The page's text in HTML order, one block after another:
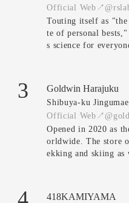
Official Web↗
Touting itself as
te of personal
s science for
3 Goldwin Harajuku
Shibuya-ku
Official Web↗
Opened in 2020 as
orldwide. The store
ekking and skiing as
418KAMIYAMA